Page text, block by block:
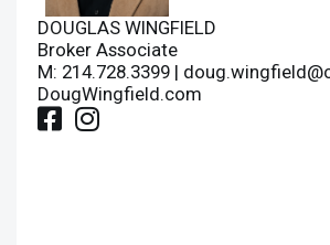
DOUGLAS WINGFIELD
Broker Associate
M: 214.728.3399 |
DougWingfield.com